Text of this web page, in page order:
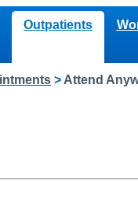
Outpatients
> Attend